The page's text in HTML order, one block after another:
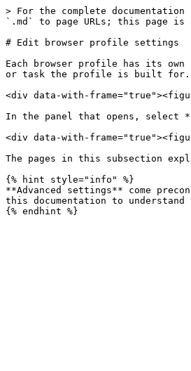
> For the complete
`.md` to page URLs; this page is
# Edit browser profile settings
Each browser profile has its
or task the profile is built for.
<div data-with-
In the panel that opens, select
<div data-with-
The pages in this subsection
{% hint style="info" %}
**Advanced settings** come
this documentation to